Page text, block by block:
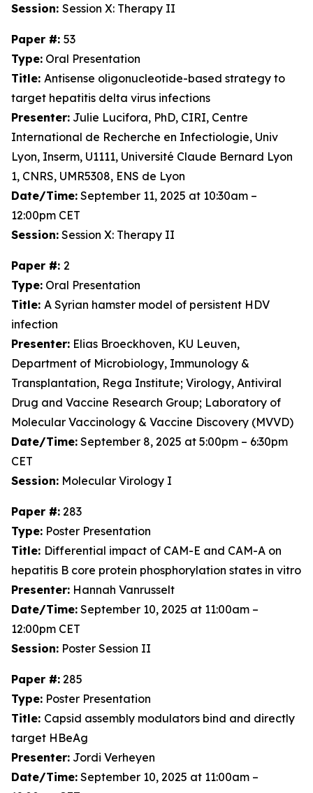
Session: Session X: Therapy II
Paper #: 53
Type: Oral Presentation
Title: Antisense oligonucleotide-based strategy to
target hepatitis delta virus infections
Presenter: Julie Lucifora, PhD, CIRI, Centre
International de Recherche en Infectiologie, Univ
Lyon, Inserm, U1111, Université Claude Bernard Lyon
1, CNRS, UMR5308, ENS de Lyon
Date/Time: September 11, 2025 at 10:30am –
12:00pm CET
Session: Session X: Therapy II
Paper #: 2
Type: Oral Presentation
Title: A Syrian hamster model of persistent HDV
infection
Presenter: Elias Broeckhoven, KU Leuven,
Department of Microbiology, Immunology &
Transplantation, Rega Institute; Virology, Antiviral
Drug and Vaccine Research Group; Laboratory of
Molecular Vaccinology & Vaccine Discovery (MVVD)
Date/Time: September 8, 2025 at 5:00pm – 6:30pm
CET
Session: Molecular Virology I
Paper #: 283
Type: Poster Presentation
Title: Differential impact of CAM-E and CAM-A on
hepatitis B core protein phosphorylation states in vitro
Presenter: Hannah Vanrusselt
Date/Time: September 10, 2025 at 11:00am –
12:00pm CET
Session: Poster Session II
Paper #: 285
Type: Poster Presentation
Title: Capsid assembly modulators bind and directly
target HBeAg
Presenter: Jordi Verheyen
Date/Time: September 10, 2025 at 11:00am –